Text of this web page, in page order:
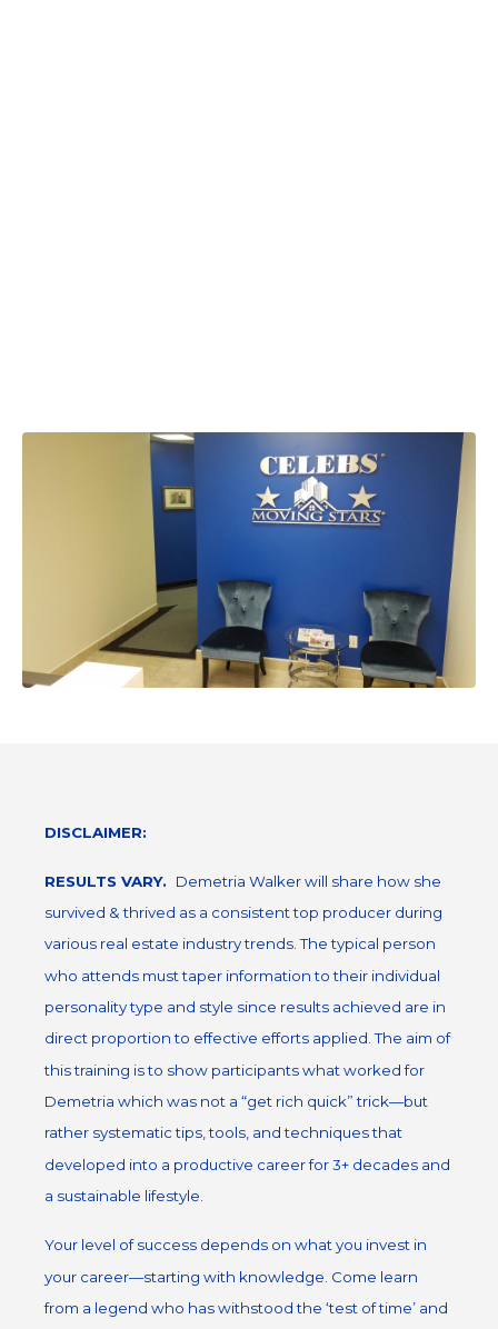
DISCLAIMER:
RESULTS VARY. Demetria Walker will share how she
survived & thrived as a consistent top producer during
various real estate industry trends. The typical person
who attends must taper information to their individual
personality type and style since results achieved are in
direct proportion to effective efforts applied. The aim of
this training is to show participants what worked for
Demetria which was not a “get rich quick” trick—but
rather systematic tips, tools, and techniques that
developed into a productive career for 3+ decades and
a sustainable lifestyle.
Your level of success depends on what you invest in
your career—starting with knowledge. Come learn
from a legend who has withstood the ‘test of time’ and